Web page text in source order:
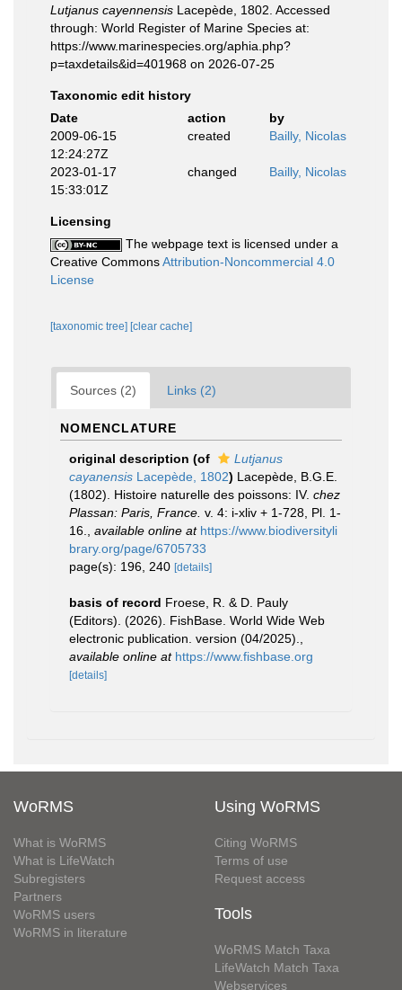
Lutjanus cayennensis Lacepède, 1802. Accessed
through: World Register of Marine Species at:
https://www.marinespecies.org/aphia.php?
p=taxdetails&id=401968 on 2026-07-25
Taxonomic edit history
Date
action
by
2009-06-15
12:24:27Z
created Bailly, Nicolas
2023-01-17
15:33:01Z
changed Bailly, Nicolas
Licensing
The webpage text is licensed under a
Creative CommonsAttribution-Noncommercial 4.0
License
[taxonomic tree] [clear cache]
Sources (2) Links (2)
NOMENCLATURE
original description (of
Lutjanus
cayanensis Lacepède, 1802) Lacepède, B.G.E.
(1802). Histoire naturelle des poissons: IV. chez
Plassan: Paris, France. v. 4: i-xliv + 1-728, Pl. 1-
16.
available online at https://www.biodiversityli
brary.org/page/6705733
page(s): 196, 240 [details]
basis of record Froese, R. & D. Pauly
(Editors). (2026). FishBase. World Wide Web
electronic publication. version (04/2025).
available online at https://www.fishbase.org
[details]
WoRMS
What is WoRMS
What is LifeWatch
Subregisters
Partners
WoRMS users
WoRMS in literature
Using WoRMS
Citing WoRMS
Terms of use
Request access
Tools
WoRMS Match Taxa
LifeWatch Match Taxa
Webservices